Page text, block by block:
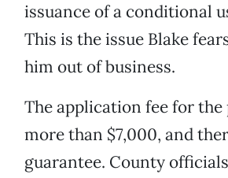
issuance of a conditional
This is the issue Blake
him out of business.
The application fee for
more than $7,000, and
guarantee. County